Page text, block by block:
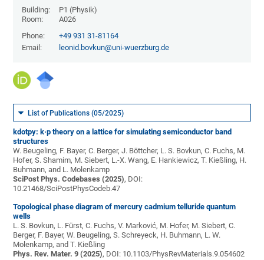
Building:
P1 (Physik)
Room:
A026
Phone:
+49 931 31-81164
Email:
leonid.bovkun@uni-wuerzburg.de
List of Publications (05/2025)
kdotpy: k·p theory on a lattice for simulating semiconductor band
structures
W. Beugeling, F. Bayer, C. Berger, J. Böttcher, L. S. Bovkun, C. Fuchs, M.
Hofer, S. Shamim, M. Siebert, L.-X. Wang, E. Hankiewicz, T. Kießling, H.
Buhmann, and L. Molenkamp
SciPost Phys. Codebases (2025), DOI:
10.21468/SciPostPhysCodeb.47
Topological phase diagram of mercury cadmium telluride quantum
wells
L. S. Bovkun, L. Fürst, C. Fuchs, V. Marković, M. Hofer, M. Siebert, C.
Berger, F. Bayer, W. Beugeling, S. Schreyeck, H. Buhmann, L. W.
Molenkamp, and T. Kießling
Phys. Rev. Mater. 9 (2025), DOI: 10.1103/PhysRevMaterials.9.054602